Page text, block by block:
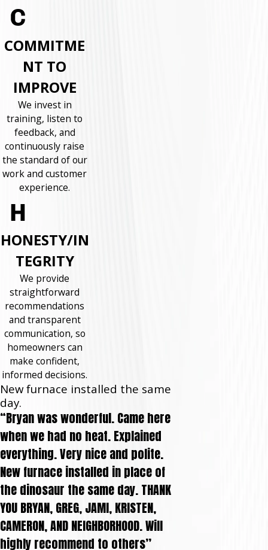
COMMITME
NT TO
IMPROVE
We invest in
training, listen to
feedback, and
continuously raise
the standard of our
work and customer
experience.
HONESTY/IN
TEGRITY
We provide
straightforward
recommendations
and transparent
communication, so
homeowners can
make confident,
informed decisions.
New furnace installed the same
day.
“Bryan was wonderful. Came here
when we had no heat. Explained
everything. Very nice and polite.
New furnace installed in place of
the dinosaur the same day. THANK
YOU BRYAN, GREG, JAMI, KRISTEN,
CAMERON, AND NEIGHBORHOOD. Will
highly recommend to others”